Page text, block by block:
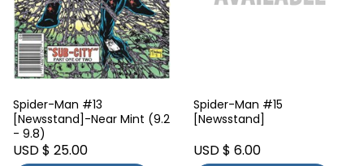
Spider-Man #13
[Newsstand]-Near Mint (9.2
- 9.8)
USD $ 25.00
Spider-Man #15
[Newsstand]
USD $ 6.00